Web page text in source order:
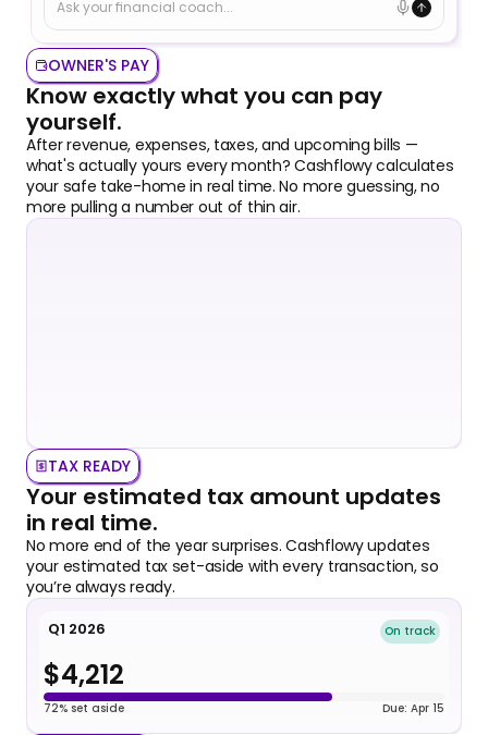
Ask your financial coach...
OWNER'S PAY
Know exactly what you can pay
yourself.
After revenue, expenses, taxes, and upcoming bills —
what's actually yours every month? Cashflowy calculates
your safe take-home in real time. No more guessing, no
more pulling a number out of thin air.
Q1 2026 On track
$4,212
72% set aside Due: Apr 15
TAX READY
Your estimated tax amount updates
in real time.
No more end of the year surprises. Cashflowy updates
your estimated tax set-aside with every transaction, so
you’re always ready.